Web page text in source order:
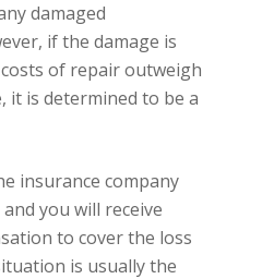
damaged
if the damage is
of repair outweigh
it is determined to be a
insurance company
you will receive
to cover the loss
is usually the